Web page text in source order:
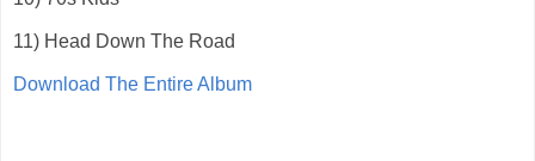
11) Head Down The Road
Download The Entire Album